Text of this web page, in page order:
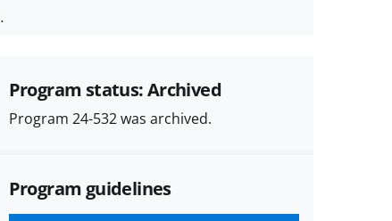
.
Program status: Archived
Program 24-532 was archived.
Program guidelines